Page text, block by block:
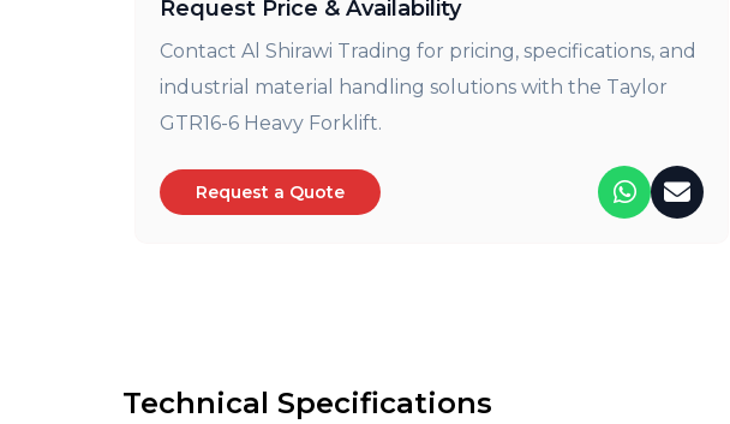
Request Price & Availability
Contact Al Shirawi Trading for pricing, specifications, and
industrial material handling solutions with the Taylor
GTR16-6 Heavy Forklift.
Request a Quote
Technical Specifications